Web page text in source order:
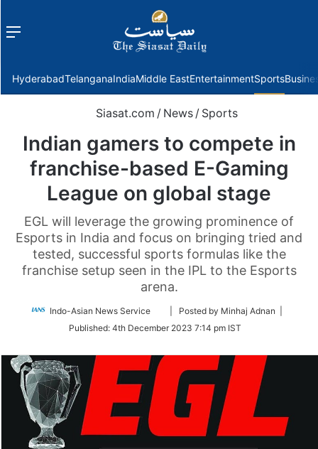
Menu
HyderabadTelanganaIndiaMiddle EastEntertainmentSports
Siasat.com / News / Sports
Indian gamers to compete in
franchise-based E-Gaming
League on global stage
EGL will leverage the growing prominence of
Esports in India and focus on bringing tried and
tested, successful sports formulas like the
franchise setup seen in the IPL to the Esports
arena.
Indo-Asian News Service
Follow
Twitter
| Posted by Minhaj Adnan |
Published: 4th December 2023 7:14 pm IST